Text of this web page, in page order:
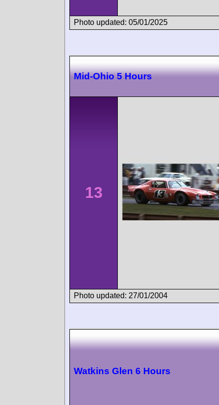
Photo updated: 05/01/2025
Mid-Ohio 5 Hours
13
Photo updated: 27/01/2004
Watkins Glen 6 Hours